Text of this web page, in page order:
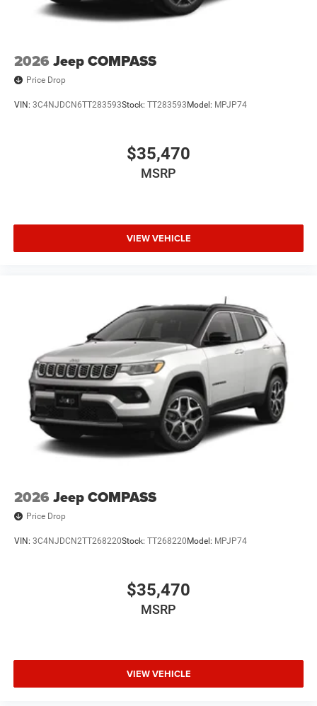
2026 Jeep COMPASS
Price Drop
VIN: 3C4NJDCN6TT283593Stock: TT283593Model: MPJP74
$35,470
MSRP
VIEW VEHICLE
2026 Jeep COMPASS
Price Drop
VIN: 3C4NJDCN2TT268220Stock: TT268220Model: MPJP74
$35,470
MSRP
VIEW VEHICLE